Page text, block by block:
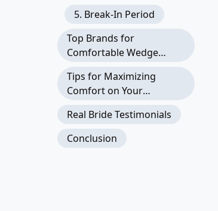
5. Break-In Period
Top Brands for
Comfortable Wedge
Tips for Maximizing
Comfort on Your
Real Bride Testimonials
Conclusion